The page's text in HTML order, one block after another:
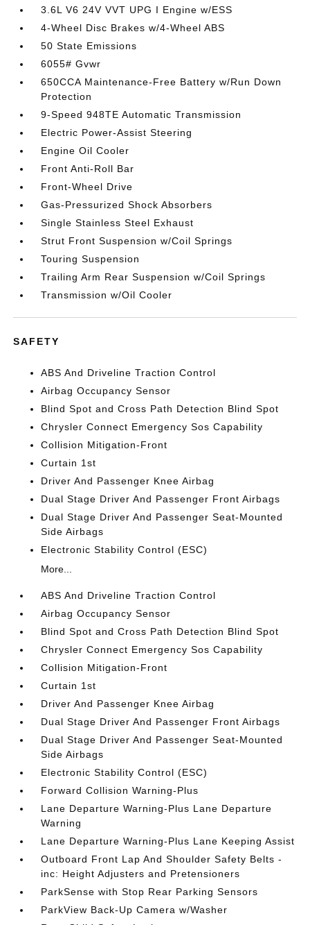
3.6L V6 24V VVT UPG I Engine w/ESS
4-Wheel Disc Brakes w/4-Wheel ABS
50 State Emissions
6055# Gvwr
650CCA Maintenance-Free Battery w/Run Down
Protection
9-Speed 948TE Automatic Transmission
Electric Power-Assist Steering
Engine Oil Cooler
Front Anti-Roll Bar
Front-Wheel Drive
Gas-Pressurized Shock Absorbers
Single Stainless Steel Exhaust
Strut Front Suspension w/Coil Springs
Touring Suspension
Trailing Arm Rear Suspension w/Coil Springs
Transmission w/Oil Cooler
SAFETY
ABS And Driveline Traction Control
Airbag Occupancy Sensor
Blind Spot and Cross Path Detection Blind Spot
Chrysler Connect Emergency Sos Capability
Collision Mitigation-Front
Curtain 1st
Driver And Passenger Knee Airbag
Dual Stage Driver And Passenger Front Airbags
Dual Stage Driver And Passenger Seat-Mounted
Side Airbags
Electronic Stability Control (ESC)
More...
ABS And Driveline Traction Control
Airbag Occupancy Sensor
Blind Spot and Cross Path Detection Blind Spot
Chrysler Connect Emergency Sos Capability
Collision Mitigation-Front
Curtain 1st
Driver And Passenger Knee Airbag
Dual Stage Driver And Passenger Front Airbags
Dual Stage Driver And Passenger Seat-Mounted
Side Airbags
Electronic Stability Control (ESC)
Forward Collision Warning-Plus
Lane Departure Warning-Plus Lane Departure
Warning
Lane Departure Warning-Plus Lane Keeping Assist
Outboard Front Lap And Shoulder Safety Belts -
inc: Height Adjusters and Pretensioners
ParkSense with Stop Rear Parking Sensors
ParkView Back-Up Camera w/Washer